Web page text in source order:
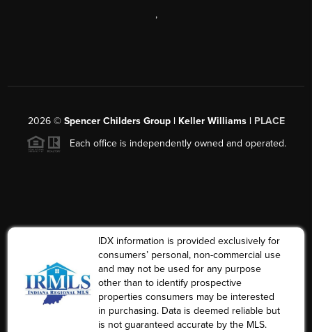
,
2026© Spencer Childers Group | Keller Williams | PLACE
Each office is independently owned and operated.
IDX information is provided exclusively for
consumers’ personal, non-commercial use
and may not be used for any purpose
other than to identify prospective
properties consumers may be interested
in purchasing. Data is deemed reliable but
is not guaranteed accurate by the MLS.